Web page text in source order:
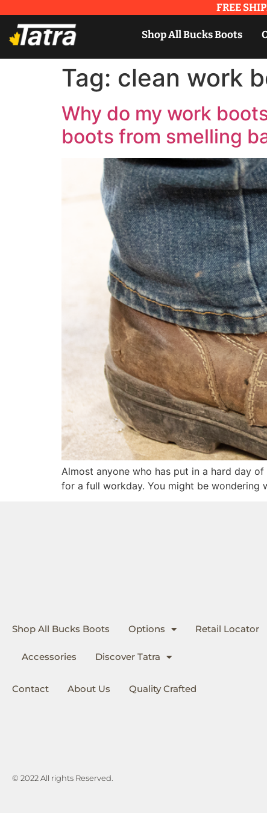
FREE
Shop All Bucks Boots
Tag: clean work
Why do my work
boots from smelling
Almost anyone who has put in a hard day
for a full workday. You might be
Shop All Bucks Boots Options Retail Locator
Accessories Discover Tatra
Contact About Us Quality Crafted
© 2022 All rights Reserved.